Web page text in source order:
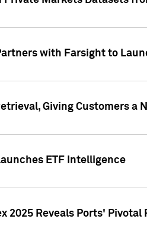
with Farsight to
Giving Customers a
ETF Intelligence
2025 Reveals Ports'